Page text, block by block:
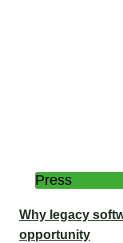
Press
Why legacy
opportunity